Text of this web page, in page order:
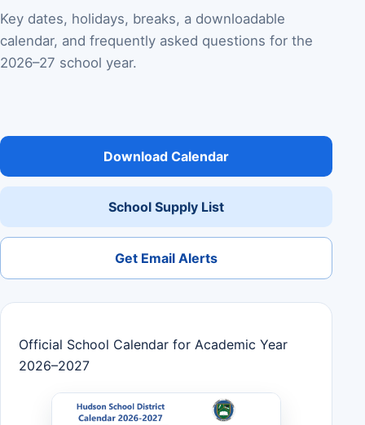
Key dates, holidays, breaks, a downloadable
calendar, and frequently asked questions for the
2026–27 school year.
Download Calendar
School Supply List
Get Email Alerts
Official School Calendar for Academic Year
2026–2027